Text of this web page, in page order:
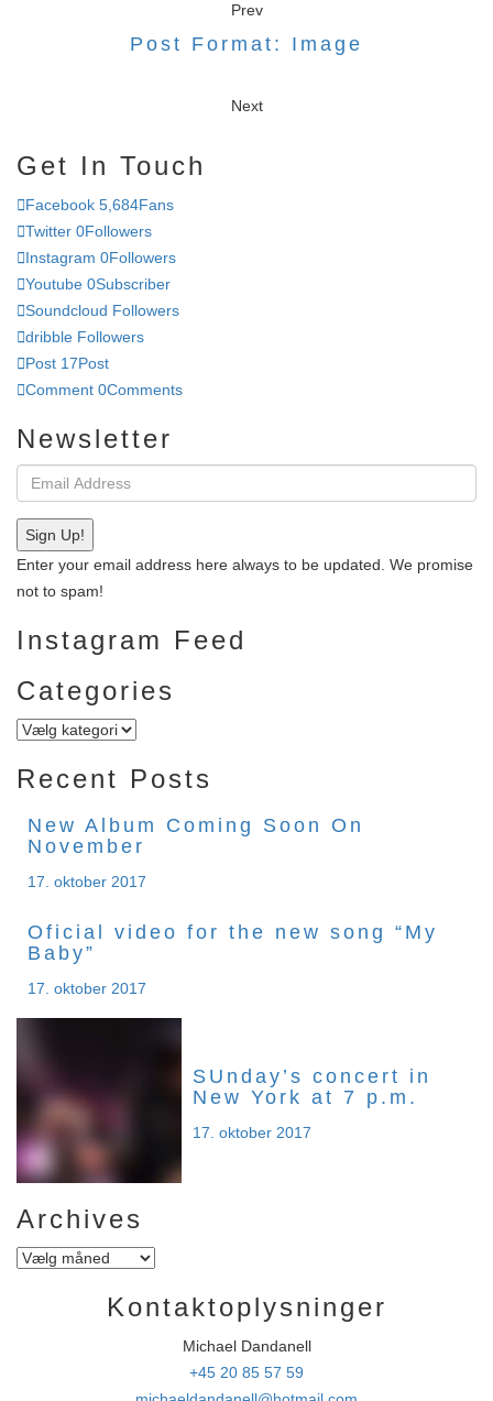
Prev
Post Format: Image
Next
Get In Touch
Facebook 5,684Fans
Twitter 0Followers
Instagram 0Followers
Youtube 0Subscriber
Soundcloud Followers
dribble Followers
Post 17Post
Comment 0Comments
Newsletter
Email
address:
Sign Up!
Enter your email address here always to be updated. We promise
not to spam!
Instagram Feed
Categories
Categories
Recent Posts
New Album Coming Soon On
November
17. oktober 2017
Oficial video for the new song “My
Baby”
17. oktober 2017
SUnday’s concert in
New York at 7 p.m.
17. oktober 2017
Archives
Archives
Kontaktoplysninger
Michael Dandanell
+45 20 85 57 59